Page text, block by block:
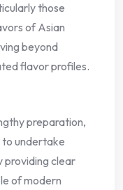
those
of Asian
beyond
flavor profiles.
preparation,
to undertake
providing clear
of modern